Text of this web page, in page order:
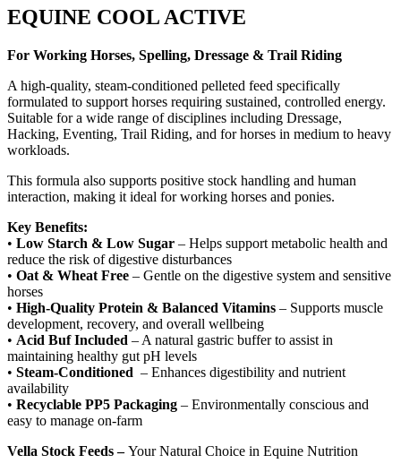
EQUINE COOL ACTIVE
For Working Horses, Spelling, Dressage & Trail Riding
A high-quality, steam-conditioned pelleted feed specifically
formulated to support horses requiring sustained, controlled energy.
Suitable for a wide range of disciplines including Dressage,
Hacking, Eventing, Trail Riding, and for horses in medium to heavy
workloads.
This formula also supports positive stock handling and human
interaction, making it ideal for working horses and ponies.
Key Benefits:
• Low Starch & Low Sugar – Helps support metabolic health and
reduce the risk of digestive disturbances
• Oat & Wheat Free – Gentle on the digestive system and sensitive
horses
• High-Quality Protein & Balanced Vitamins – Supports muscle
development, recovery, and overall wellbeing
• Acid Buf Included – A natural gastric buffer to assist in
maintaining healthy gut pH levels
• Steam-Conditioned – Enhances digestibility and nutrient
availability
• Recyclable PP5 Packaging – Environmentally conscious and
easy to manage on-farm
Vella Stock Feeds –Your Natural Choice in Equine Nutrition